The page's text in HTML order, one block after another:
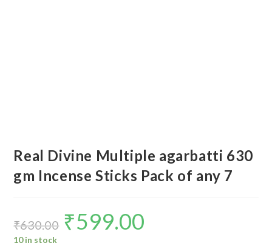
Real Divine Multiple agarbatti 630
gm Incense Sticks Pack of any 7
₹630.00
Original
price
was:
₹599.00
10 in stock